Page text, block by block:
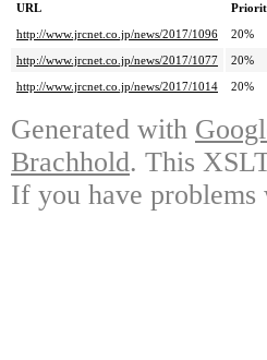
URL
http://www.jrcnet.co.jp/news/2017/1096
20%
http://www.jrcnet.co.jp/news/2017/1077
20%
http://www.jrcnet.co.jp/news/2017/1014
20%
Generated with
Brachhold. This
If you have